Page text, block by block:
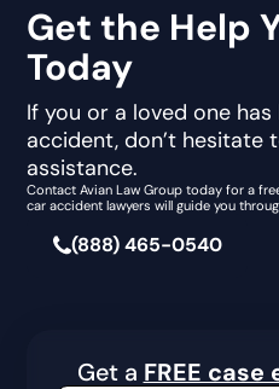
Get the Help
Today
If you or a loved one
accident, don’t hesitate
assistance.
Contact Avian Law Group today for a
car accident lawyers will guide you
(888) 465-0540
Get a FREE case